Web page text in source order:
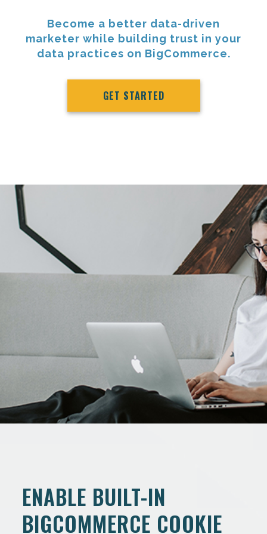
Become a better data-driven
marketer while building trust in your
data practices on BigCommerce.
GET STARTED
ENABLE BUILT-IN
BIGCOMMERCE COOKIE